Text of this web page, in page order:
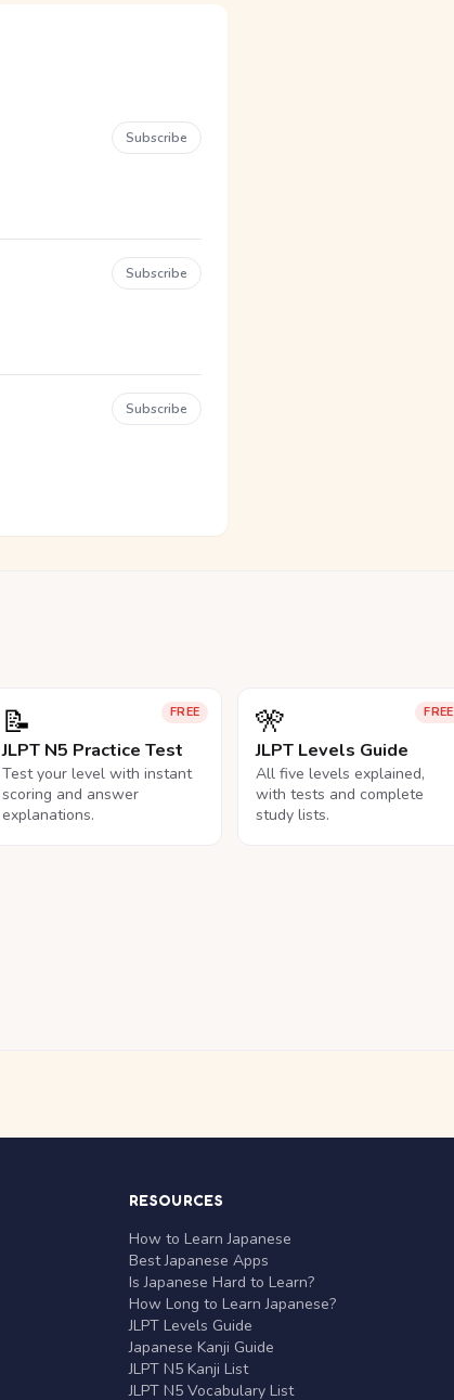
Subscribe
Subscribe
Subscribe
FREE
📝
JLPT N5 Practice Test
Test your level with instant
scoring and answer
explanations.
FREE
🎌
JLPT Levels Guide
All five levels explained,
with tests and complete
study lists.
RESOURCES
How to Learn Japanese
Best Japanese Apps
Is Japanese Hard to Learn?
How Long to Learn Japanese?
JLPT Levels Guide
Japanese Kanji Guide
JLPT N5 Kanji List
JLPT N5 Vocabulary List